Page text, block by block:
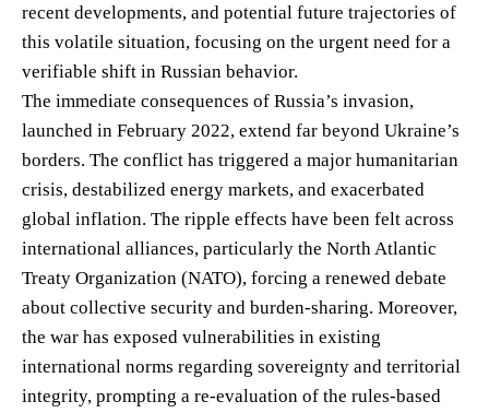
recent developments, and potential future trajectories of
this volatile situation, focusing on the urgent need for a
verifiable shift in Russian behavior.
The immediate consequences of Russia’s invasion,
launched in February 2022, extend far beyond Ukraine’s
borders. The conflict has triggered a major humanitarian
crisis, destabilized energy markets, and exacerbated
global inflation. The ripple effects have been felt across
international alliances, particularly the North Atlantic
Treaty Organization (NATO), forcing a renewed debate
about collective security and burden-sharing. Moreover,
the war has exposed vulnerabilities in existing
international norms regarding sovereignty and territorial
integrity, prompting a re-evaluation of the rules-based